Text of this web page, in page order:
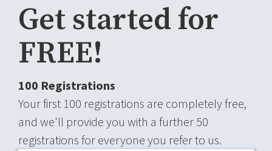
Get started for
FREE!
100 Registrations
Your first 100 registrations are completely free,
and we'll provide you with a further 50
registrations for everyone you refer to us.